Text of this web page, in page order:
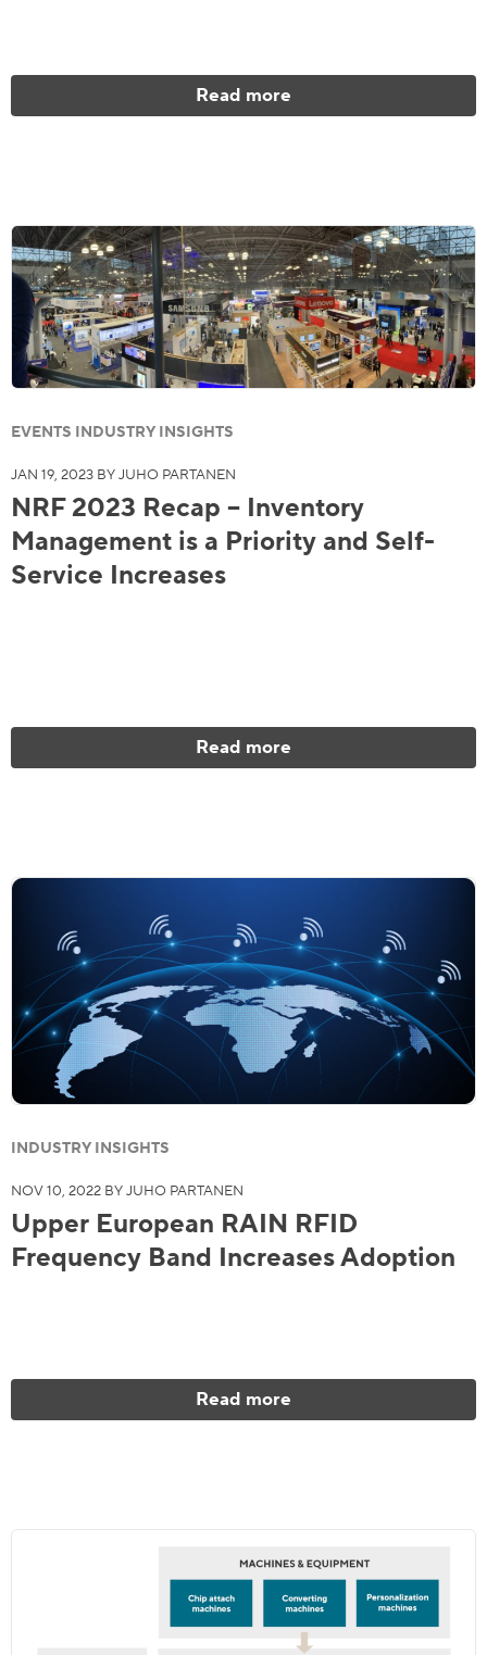
Read more
EVENTS INDUSTRY INSIGHTS
JAN 19, 2023 BY JUHO PARTANEN
NRF 2023 Recap – Inventory
Management is a Priority and Self-
Service Increases
Read more
INDUSTRY INSIGHTS
NOV 10, 2022 BY JUHO PARTANEN
Upper European RAIN RFID
Frequency Band Increases Adoption
Read more